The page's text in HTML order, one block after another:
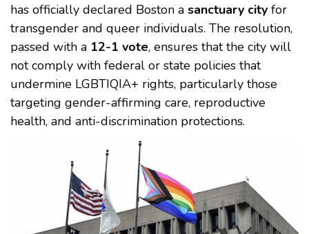
has officially declared Boston a sanctuary city for
transgender and queer individuals. The resolution,
passed with a 12-1 vote, ensures that the city will
not comply with federal or state policies that
undermine LGBTIQIA+ rights, particularly those
targeting gender-affirming care, reproductive
health, and anti-discrimination protections.